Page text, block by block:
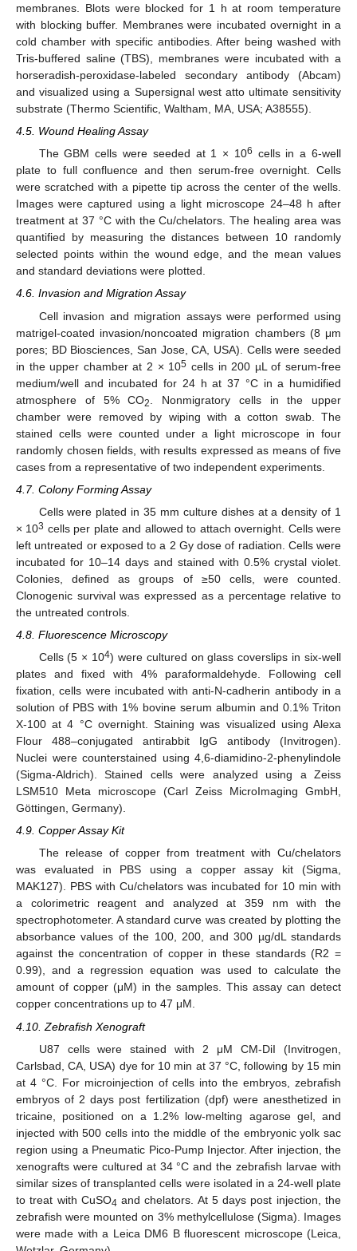
membranes. Blots were blocked for 1 h at room temperature
with blocking buffer. Membranes were incubated overnight in a
cold chamber with specific antibodies. After being washed with
Tris-buffered saline (TBS), membranes were incubated with a
horseradish-peroxidase-labeled secondary antibody (Abcam)
and visualized using a Supersignal west atto ultimate sensitivity
substrate (Thermo Scientific, Waltham, MA, USA; A38555).
4.5. Wound Healing Assay
The GBM cells were seeded at 1 × 106 cells in a 6-well
plate to full confluence and then serum-free overnight. Cells
were scratched with a pipette tip across the center of the wells.
Images were captured using a light microscope 24–48 h after
treatment at 37 °C with the Cu/chelators. The healing area was
quantified by measuring the distances between 10 randomly
selected points within the wound edge, and the mean values
and standard deviations were plotted.
4.6. Invasion and Migration Assay
Cell invasion and migration assays were performed using
matrigel-coated invasion/noncoated migration chambers (8 μm
pores; BD Biosciences, San Jose, CA, USA). Cells were seeded
in the upper chamber at 2 × 105 cells in 200 µL of serum-free
medium/well and incubated for 24 h at 37 °C in a humidified
atmosphere of 5% CO2
. Nonmigratory cells in the upper
chamber were removed by wiping with a cotton swab. The
stained cells were counted under a light microscope in four
randomly chosen fields, with results expressed as means of five
cases from a representative of two independent experiments.
4.7. Colony Forming Assay
Cells were plated in 35 mm culture dishes at a density of 1
× 103 cells per plate and allowed to attach overnight. Cells were
left untreated or exposed to a 2 Gy dose of radiation. Cells were
incubated for 10–14 days and stained with 0.5% crystal violet.
Colonies, defined as groups of ≥50 cells, were counted.
Clonogenic survival was expressed as a percentage relative to
the untreated controls.
4.8. Fluorescence Microscopy
Cells (5 × 104) were cultured on glass coverslips in six-well
plates and fixed with 4% paraformaldehyde. Following cell
fixation, cells were incubated with anti-N-cadherin antibody in a
solution of PBS with 1% bovine serum albumin and 0.1% Triton
X-100 at 4 °C overnight. Staining was visualized using Alexa
Flour 488–conjugated antirabbit IgG antibody (Invitrogen).
Nuclei were counterstained using 4,6-diamidino-2-phenylindole
(Sigma-Aldrich). Stained cells were analyzed using a Zeiss
LSM510 Meta microscope (Carl Zeiss MicroImaging GmbH,
Göttingen, Germany).
4.9. Copper Assay Kit
The release of copper from treatment with Cu/chelators
was evaluated in PBS using a copper assay kit (Sigma,
MAK127). PBS with Cu/chelators was incubated for 10 min with
a colorimetric reagent and analyzed at 359 nm with the
spectrophotometer. A standard curve was created by plotting the
absorbance values of the 100, 200, and 300 µg/dL standards
against the concentration of copper in these standards (R2 =
0.99), and a regression equation was used to calculate the
amount of copper (μM) in the samples. This assay can detect
copper concentrations up to 47 μM.
4.10. Zebrafish Xenograft
U87 cells were stained with 2 μM CM-DiI (Invitrogen,
Carlsbad, CA, USA) dye for 10 min at 37 °C, following by 15 min
at 4 °C. For microinjection of cells into the embryos, zebrafish
embryos of 2 days post fertilization (dpf) were anesthetized in
tricaine, positioned on a 1.2% low-melting agarose gel, and
injected with 500 cells into the middle of the embryonic yolk sac
region using a Pneumatic Pico-Pump Injector. After injection, the
xenografts were cultured at 34 °C and the zebrafish larvae with
similar sizes of transplanted cells were isolated in a 24-well plate
to treat with CuSO4 and chelators. At 5 days post injection, the
zebrafish were mounted on 3% methylcellulose (Sigma). Images
were made with a Leica DM6 B fluorescent microscope (Leica,